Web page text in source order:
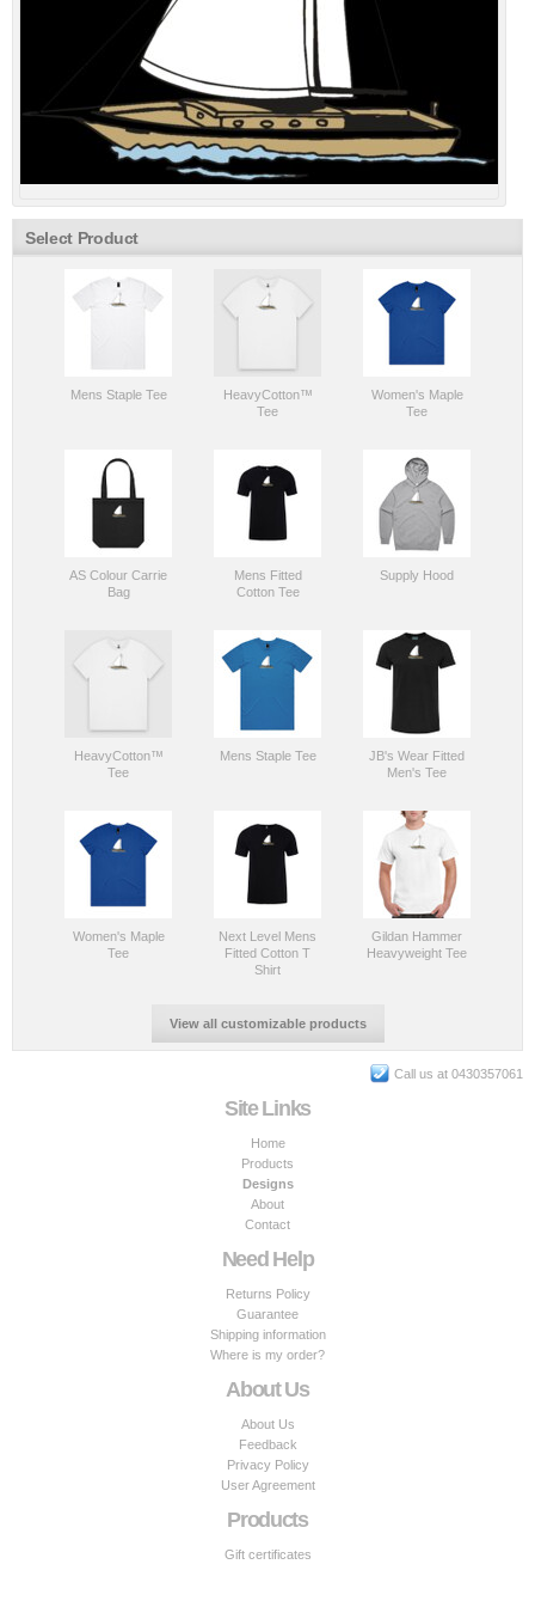
Select Product
Mens Staple Tee
HeavyCotton™
Tee
Women's Maple
Tee
AS Colour Carrie
Bag
Mens Fitted
Cotton Tee
Supply Hood
HeavyCotton™
Tee
Mens Staple Tee
JB's Wear Fitted
Men's Tee
Women's Maple
Tee
Next Level Mens
Fitted Cotton T
Shirt
Gildan Hammer
Heavyweight Tee
View all customizable products
Call us at 0430357061
Site Links
Home
Products
Designs
About
Contact
Need Help
Returns Policy
Guarantee
Shipping information
Where is my order?
About Us
About Us
Feedback
Privacy Policy
User Agreement
Products
Gift certificates